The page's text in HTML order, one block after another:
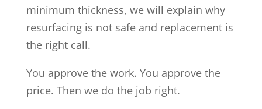
minimum thickness, we will explain why
resurfacing is not safe and replacement is
the right call.
You approve the work. You approve the
price. Then we do the job right.